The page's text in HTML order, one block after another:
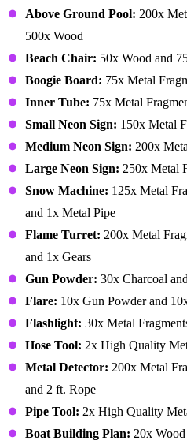
Above Ground Pool: 200x
500x Wood
Beach Chair: 50x Wood and
Boogie Board: 75x Metal
Inner Tube: 75x Metal
Small Neon Sign: 150x Metal
Medium Neon Sign: 200x
Large Neon Sign: 250x Metal
Snow Machine: 125x Metal
and 1x Metal Pipe
Flame Turret: 200x Metal
and 1x Gears
Gun Powder: 30x Charcoal
Flare: 10x Gun Powder and
Flashlight: 30x Metal
Hose Tool: 2x High Quality
Metal Detector: 200x Metal
and 2 ft. Rope
Pipe Tool: 2x High Quality
Boat Building Plan: 20x Wood